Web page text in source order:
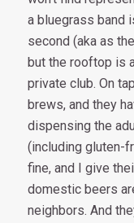
a bluegrass band
second (aka as
but the rooftop is
private club. On
brews, and they
dispensing the
(including gluten-
fine, and I give
domestic beers
neighbors. And